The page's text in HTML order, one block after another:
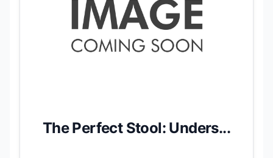
The Perfect Stool: Unders...